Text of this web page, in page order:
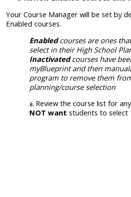
Your Course Manager will be set by
Enabled courses.
Enabledcourses are ones
select in their High School
Inactivated courses have
myBlueprint and then
program to remove them
planning/course selection
Review the course list for
NOT want students to select